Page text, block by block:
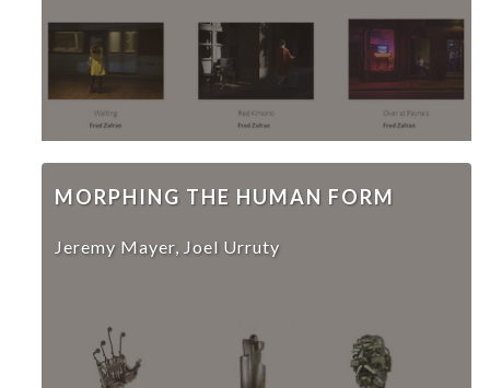
MORPHING THE HUMAN FORM
Jeremy Mayer, Joel Urruty